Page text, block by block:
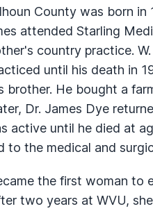
County was born in
attended Starling
country practice.
until his death in
brother. He bought a
Dr. James Dye
active until he died at
to the medical and
the first woman to
two years at WVU,